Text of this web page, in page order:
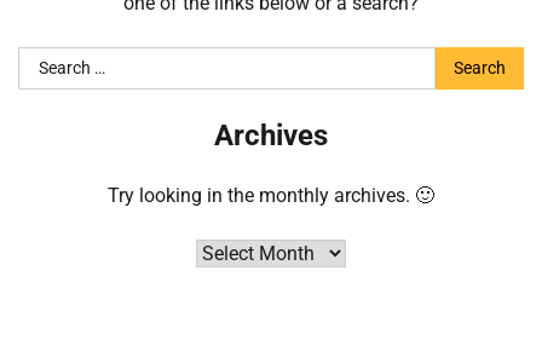
Search
for:
Archives
Try looking in the monthly archives. 🙂
Archives